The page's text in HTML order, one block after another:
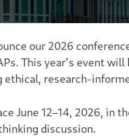
our 2026
This year’s event
ethical, research-
June 12–14, 2026, in
discussion.